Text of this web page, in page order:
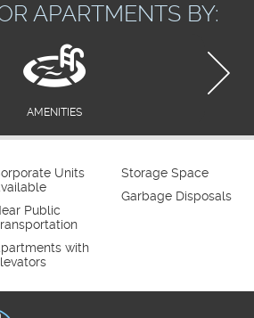
APARTMENTS BY:
AMENITIES
Units
Public
with
Storage Space
Garbage Disposals